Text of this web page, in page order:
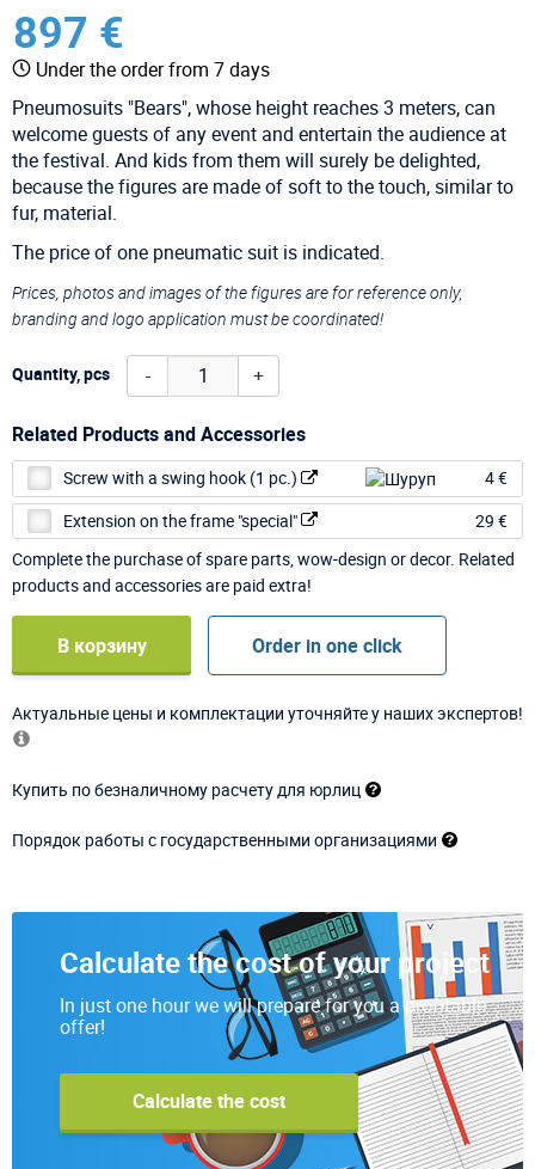
897 €
Under the order from 7 days
Pneumosuits "Bears", whose height reaches 3 meters, can
welcome guests of any event and entertain the audience at
the festival. And kids from them will surely be delighted,
because the figures are made of soft to the touch, similar to
fur, material.
The price of one pneumatic suit is indicated.
Prices, photos and images of the figures are for reference only,
branding and logo application must be coordinated!
Quantity, pcs - +
Related Products and Accessories
Screw with a swing hook (1 pc.)
4 €
Extension on the frame "special"
29 €
Complete the purchase of spare parts, wow-design or decor. Related
products and accessories are paid extra!
В корзину Order in one click
Актуальные цены и комплектации уточняйте у наших экспертов!
Купить по безналичному расчету для юрлиц
Порядок работы с государственными организациями
Calculate the cost of your project
In just one hour we will prepare for you a profitable
offer!
Calculate the cost